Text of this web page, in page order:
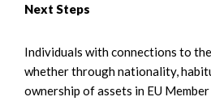
Next Steps
Individuals with connections to
whether through nationality,
ownership of assets in EU